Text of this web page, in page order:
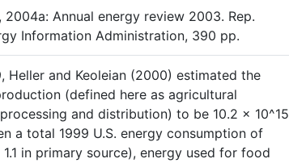
Annual energy review 2003. Rep.
Information Administration, 390 pp.
Heller and Keoleian (2000) estimated the
(defined here as agricultural
and distribution) to be 10.2 × 10^15
a total 1999 U.S. energy consumption of
in primary source), energy used for food